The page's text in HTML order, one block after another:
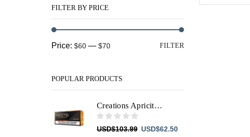
FILTER BY PRICE
Min
Max
FILTER
Price: $60 — $70
POPULAR PRODUCTS
Creations Apricity HEETS
USD$103.99 Original
USD$62.50Current